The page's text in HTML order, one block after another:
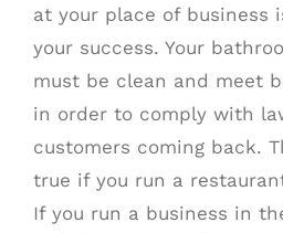
at your place of business
your success. Your
must be clean and meet
in order to comply with
customers coming back.
true if you run a
If you run a business in